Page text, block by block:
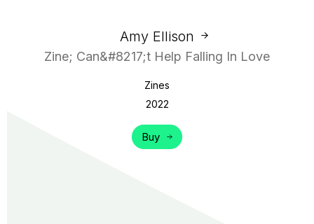
Amy Ellison
Zine; Can&#8217;t Help Falling In Love
Zines
2022
Buy